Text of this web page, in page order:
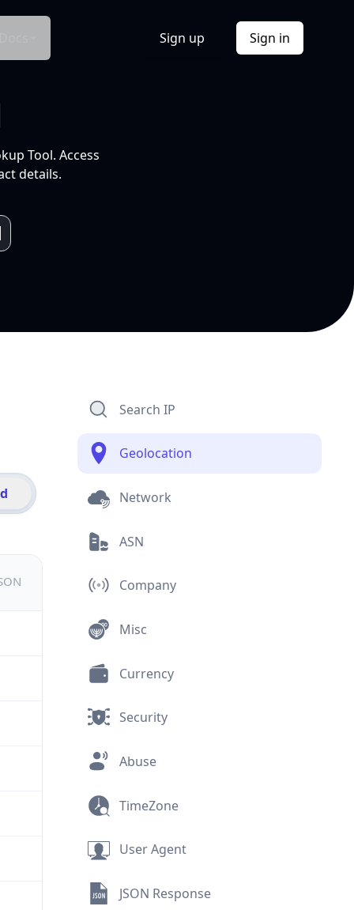
Sign up Sign in
Tool. Access
details.
Search IP
Geolocation
Network
ASN
Company
Misc
Currency
Security
Abuse
TimeZone
User Agent
JSON Response